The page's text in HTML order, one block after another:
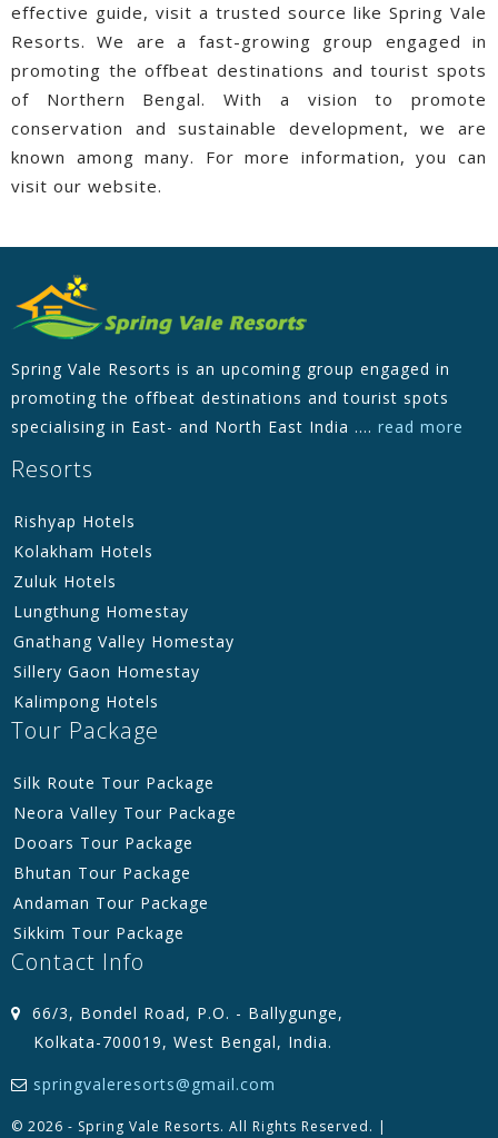
effective guide, visit a trusted source like Spring Vale
Resorts. We are a fast-growing group engaged in
promoting the offbeat destinations and tourist spots
of Northern Bengal. With a vision to promote
conservation and sustainable development, we are
known among many. For more information, you can
visit our website.
Spring Vale Resorts is an upcoming group engaged in
promoting the offbeat destinations and tourist spots
specialising in East- and North East India .... read more
Resorts
Rishyap Hotels
Kolakham Hotels
Zuluk Hotels
Lungthung Homestay
Gnathang Valley Homestay
Sillery Gaon Homestay
Kalimpong Hotels
Tour Package
Silk Route Tour Package
Neora Valley Tour Package
Dooars Tour Package
Bhutan Tour Package
Andaman Tour Package
Sikkim Tour Package
Contact Info
66/3, Bondel Road, P.O. - Ballygunge,
Kolkata-700019, West Bengal, India.
springvaleresorts@gmail.com
© 2026 - Spring Vale Resorts. All Rights Reserved. |